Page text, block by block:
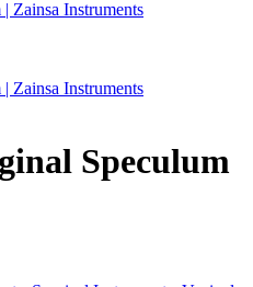
Speculum